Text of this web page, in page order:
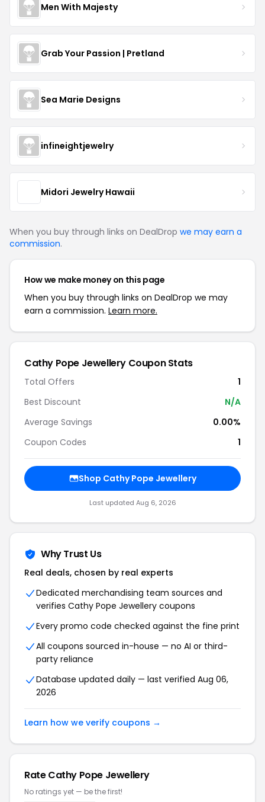
Men With Majesty
Grab Your Passion | Pretland
Sea Marie Designs
infineightjewelry
Midori Jewelry Hawaii
When you buy through links on DealDrop we may earn a
commission.
How we make money on this page
When you buy through links on DealDrop we may
earn a commission. Learn more.
Cathy Pope Jewellery Coupon Stats
Total Offers
1
Best Discount
N/A
Average Savings
0.00%
Coupon Codes
1
Shop Cathy Pope Jewellery
Last updated Aug 6, 2026
Why Trust Us
Real deals, chosen by real experts
Dedicated merchandising team sources and
verifies Cathy Pope Jewellery coupons
Every promo code checked against the fine print
All coupons sourced in-house — no AI or third-
party reliance
Database updated daily — last verified Aug 06,
2026
Learn how we verify coupons →
Rate Cathy Pope Jewellery
No ratings yet — be the first!